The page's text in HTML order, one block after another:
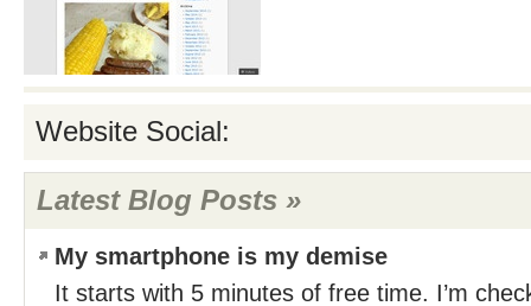
Website Social:
Latest Blog Posts »
My smartphone is my demise
It starts with 5 minutes of free time. I’m